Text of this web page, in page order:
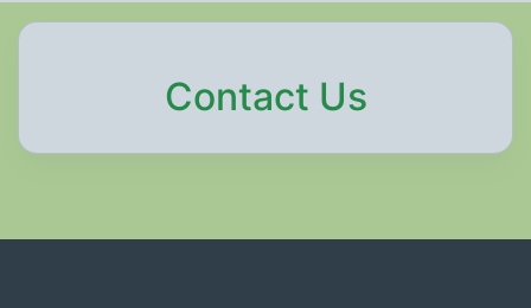
Contact Us